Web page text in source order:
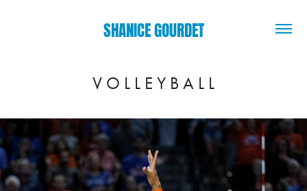
SHANICE GOURDET
V O L L E Y B A L L